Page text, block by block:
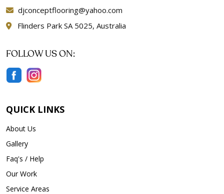
djconceptflooring@yahoo.com
Flinders Park SA 5025, Australia
FOLLOW US ON:
QUICK LINKS
About Us
Gallery
Faq's / Help
Our Work
Service Areas